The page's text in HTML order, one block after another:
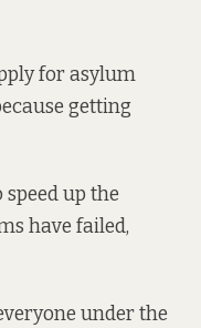
for asylum
getting
up the
have failed,
under the